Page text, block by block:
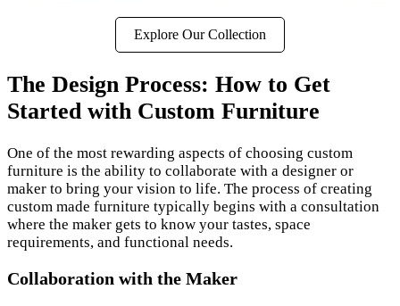
Explore Our Collection
The Design Process: How to Get
Started with Custom Furniture
One of the most rewarding aspects of choosing custom
furniture is the ability to collaborate with a designer or
maker to bring your vision to life. The process of creating
custom made furniture typically begins with a consultation
where the maker gets to know your tastes, space
requirements, and functional needs.
Collaboration with the Maker